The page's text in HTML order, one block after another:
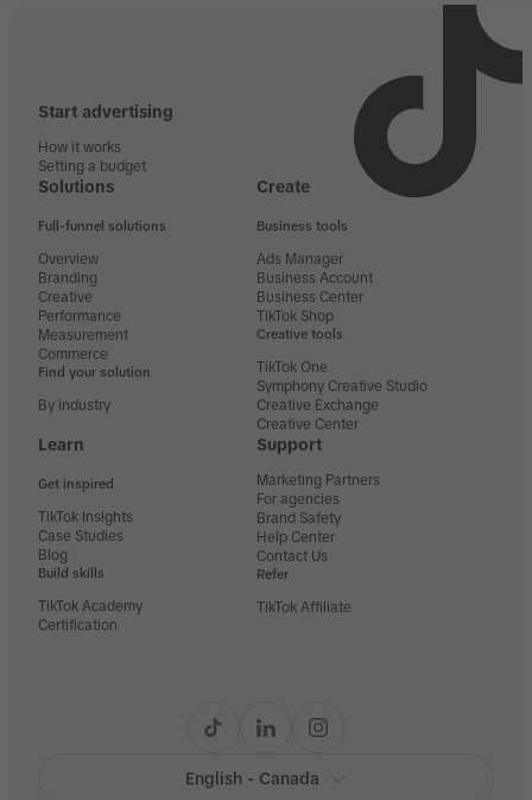
Start advertising
How it works
Setting a budget
Solutions
Full-funnel solutions
Overview
Branding
Creative
Performance
Measurement
Commerce
Find your solution
By industry
Create
Business tools
Ads Manager
Business Account
Business Center
TikTok Shop
Creative tools
TikTok One
Symphony Creative Studio
Creative Exchange
Creative Center
Learn
Get inspired
TikTok Insights
Case Studies
Blog
Build skills
TikTok Academy
Certification
Support
Marketing Partners
For agencies
Brand Safety
Help Center
Contact Us
Refer
TikTok Affiliate
English - Canada